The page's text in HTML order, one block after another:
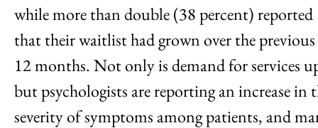
while more than double (38 percent) reported
that their waitlist had grown over the previous
12 months. Not only is demand for services
but psychologists are reporting an increase in
severity of symptoms among patients, and